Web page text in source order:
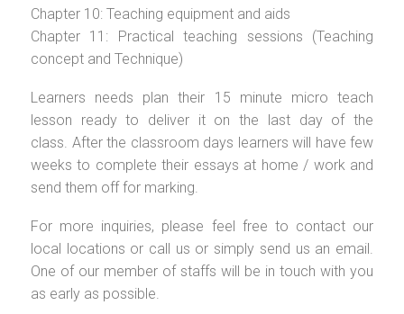
Chapter 10: Teaching equipment and aids
Chapter 11: Practical teaching sessions (Teaching
concept and Technique)
Learners needs plan their 15 minute micro teach
lesson ready to deliver it on the last day of the
class. After the classroom days learners will have few
weeks to complete their essays at home / work and
send them off for marking.
For more inquiries, please feel free to contact our
local locations or call us or simply send us an email.
One of our member of staffs will be in touch with you
as early as possible.